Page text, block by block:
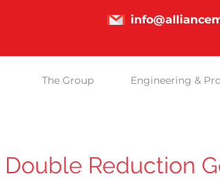
The Group Engineering &
Double Reduction